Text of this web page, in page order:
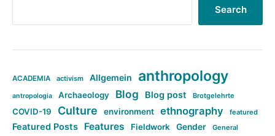
Search
ACADEMIA activism Allgemein anthropology
antropologia Archaeology Blog Blog post Brotgelehrte
COVID-19 Culture environment ethnography featured
Featured Posts Features Fieldwork Gender General